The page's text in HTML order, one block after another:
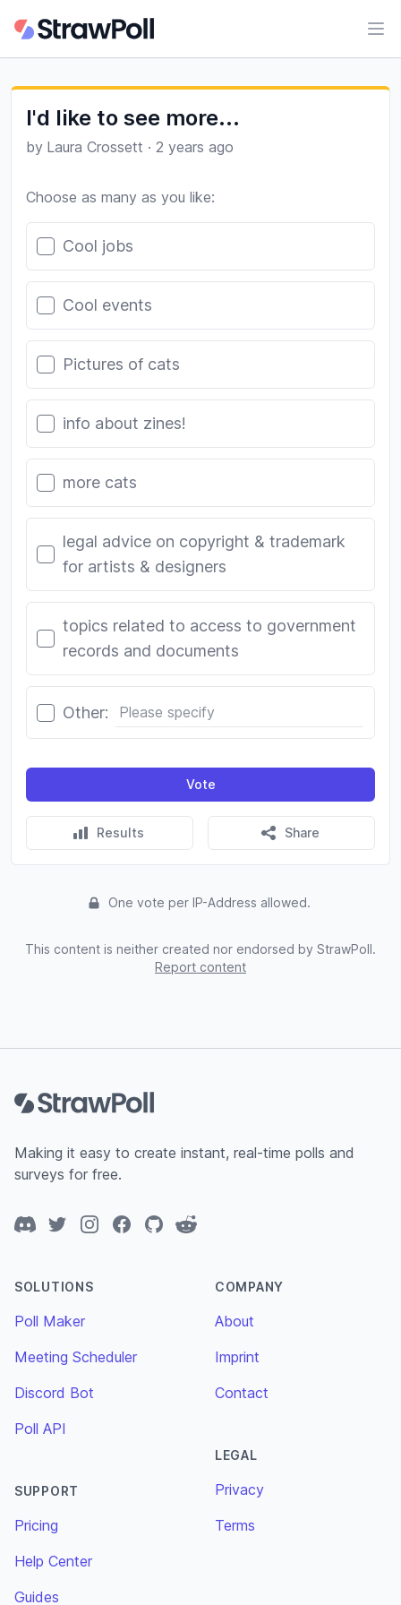
I'd like to see more...
by Laura Crossett · 2 years ago
Choose as many as you like:
Poll options
Cool jobs
Cool events
Pictures of cats
info about zines!
more cats
legal advice on copyright & trademark
for artists & designers
topics related to access to government
records and documents
Other:
Vote
Results Share
One vote per IP-Address allowed.
This content is neither created nor endorsed by StrawPoll.
Report content
Making it easy to create instant, real-time polls and
surveys for free.
DiscordTwitterInstagramFacebook
GitHubReddit
SOLUTIONS
Poll Maker
Meeting Scheduler
Discord Bot
Poll API
SUPPORT
Pricing
Help Center
Guides
COMPANY
About
Imprint
Contact
LEGAL
Privacy
Terms